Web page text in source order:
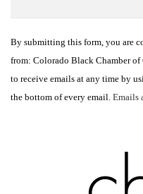
Use.
Please
leave
this
By submitting this form, you are
from: Colorado Black Chamber of
to receive emails at any time by
the bottom of every email. Emails